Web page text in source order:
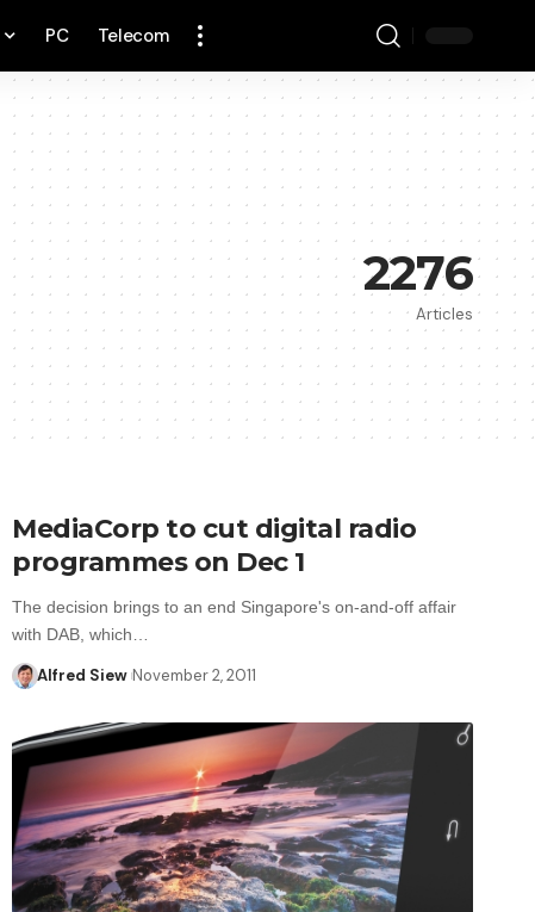
PC Telecom
2276
Articles
MediaCorp to cut digital radio
programmes on Dec 1
The decision brings to an end Singapore's on-and-off affair
with DAB, which…
Alfred Siew November 2, 2011